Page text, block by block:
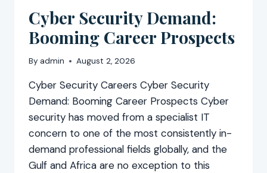
Cyber Security Demand:
Booming Career Prospects
By admin August 2, 2026
Cyber Security Careers Cyber Security
Demand: Booming Career Prospects Cyber
security has moved from a specialist IT
concern to one of the most consistently in-
demand professional fields globally, and the
Gulf and Africa are no exception to this